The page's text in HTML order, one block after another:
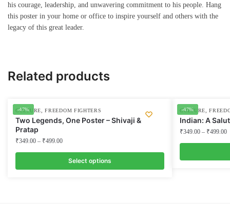
his courage, leadership, and unwavering commitment to his people. Hang
this poster in your home or office to inspire yourself and others with the
legacy of this great leader.
Related products
-47%
CULTURE ,FREEDOM FIGHTERS
Two Legends, One Poster – Shivaji &
Pratap
₹349.00 – ₹499.00
Select options
-47%
CULTURE ,
Indian: A
₹349.00 – ₹499.00